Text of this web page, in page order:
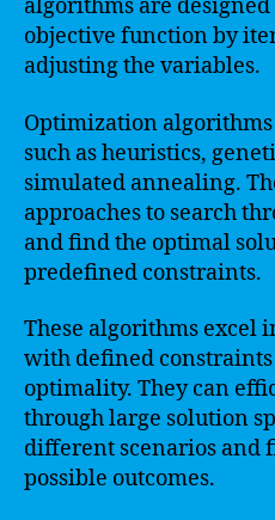
algorithms are
objective function by
adjusting the variables.
Optimization
such as heuristics,
simulated annealing.
approaches to search
and find the optimal
predefined constraints.
These algorithms excel
with defined
optimality. They can
through large solution
different scenarios and
possible outcomes.